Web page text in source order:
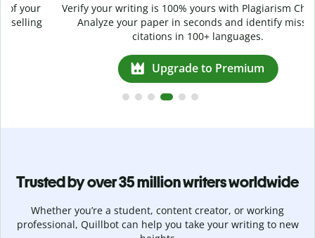
Verify your writing is 100% yours with Plagiarism Checker.
Analyze your paper in seconds and identify missed
citations in 100+ languages.
Upgrade to Premium
Trusted by over 35 million writers worldwide
Whether you’re a student, content creator, or working
professional, Quillbot can help you take your writing to new